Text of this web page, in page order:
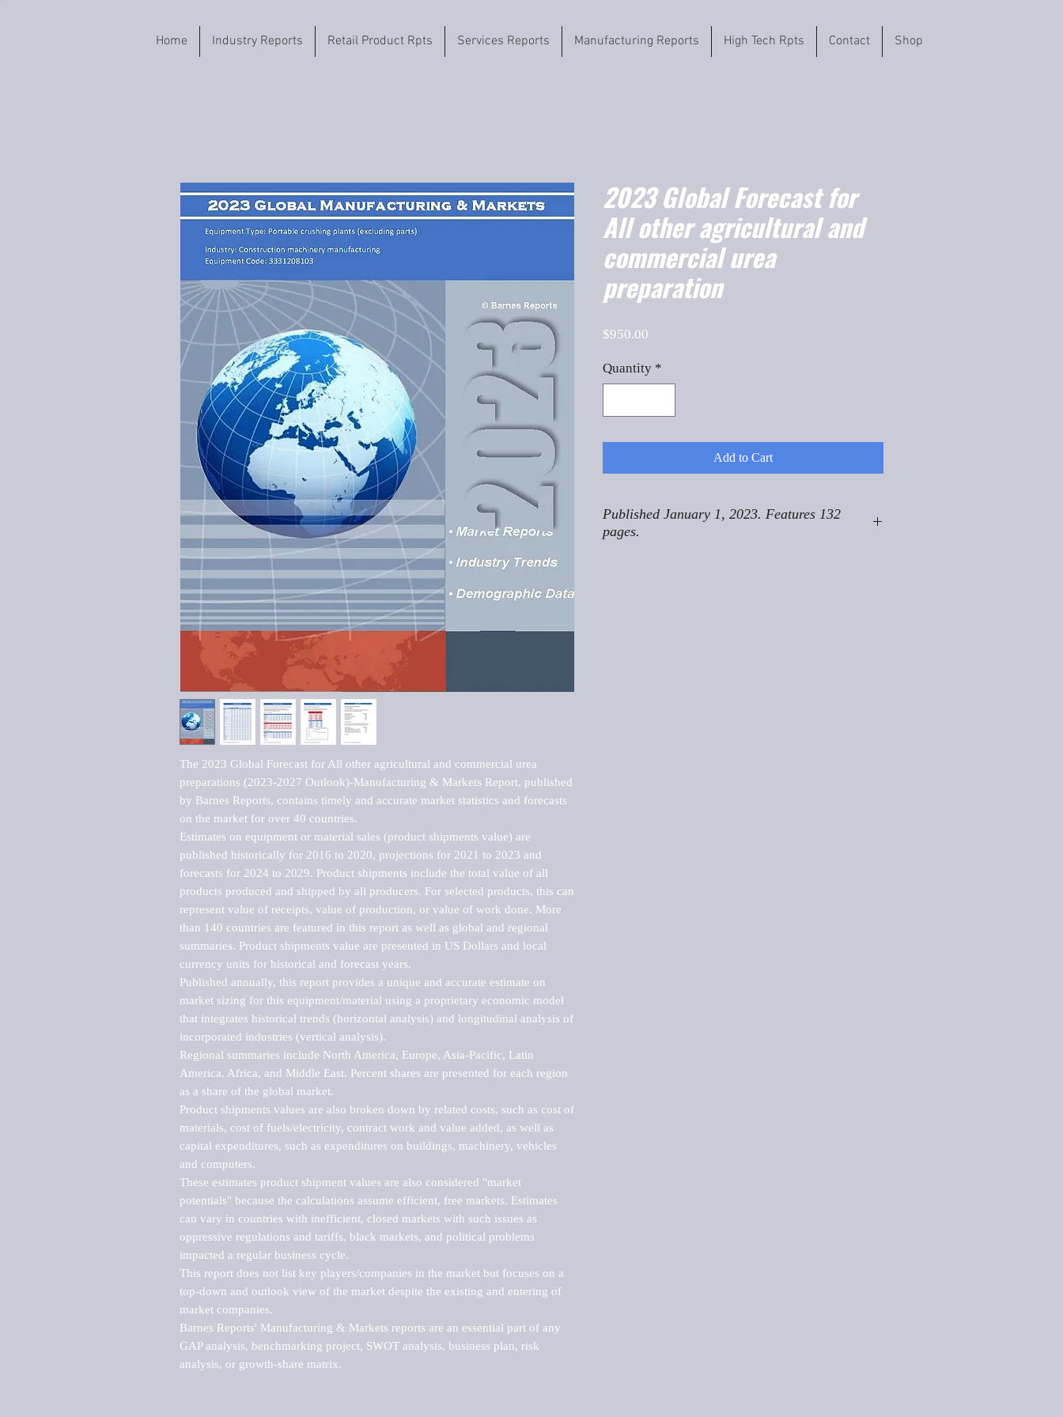
Home Industry Reports Retail Product Rpts Services Reports Manufacturing Reports High Tech Rpts Contact Shop
The 2023 Global Forecast for All other agricultural and commercial urea
preparations (2023-2027 Outlook)-Manufacturing & Markets Report, published
by Barnes Reports, contains timely and accurate market statistics and forecasts
on the market for over 40 countries.
Estimates on equipment or material sales (product shipments value) are
published historically for 2016 to 2020, projections for 2021 to 2023 and
forecasts for 2024 to 2029. Product shipments include the total value of all
products produced and shipped by all producers. For selected products, this can
represent value of receipts, value of production, or value of work done. More
than 140 countries are featured in this report as well as global and regional
summaries. Product shipments value are presented in US Dollars and local
currency units for historical and forecast years.
Published annually, this report provides a unique and accurate estimate on
market sizing for this equipment/material using a proprietary economic model
that integrates historical trends (horizontal analysis) and longitudinal analysis of
incorporated industries (vertical analysis).
Regional summaries include North America, Europe, Asia-Pacific, Latin
America, Africa, and Middle East. Percent shares are presented for each region
as a share of the global market.
Product shipments values are also broken down by related costs, such as cost of
materials, cost of fuels/electricity, contract work and value added, as well as
capital expenditures, such as expenditures on buildings, machinery, vehicles
and computers.
These estimates product shipment values are also considered "market
potentials" because the calculations assume efficient, free markets. Estimates
can vary in countries with inefficient, closed markets with such issues as
oppressive regulations and tariffs, black markets, and political problems
impacted a regular business cycle.
This report does not list key players/companies in the market but focuses on a
top-down and outlook view of the market despite the existing and entering of
market companies.
Barnes Reports' Manufacturing & Markets reports are an essential part of any
GAP analysis, benchmarking project, SWOT analysis, business plan, risk
analysis, or growth-share matrix.
2023 Global Forecast for
All other agricultural and
commercial urea
preparation
$950.00
Quantity *
Add to Cart
Published January 1, 2023. Features 132
pages.